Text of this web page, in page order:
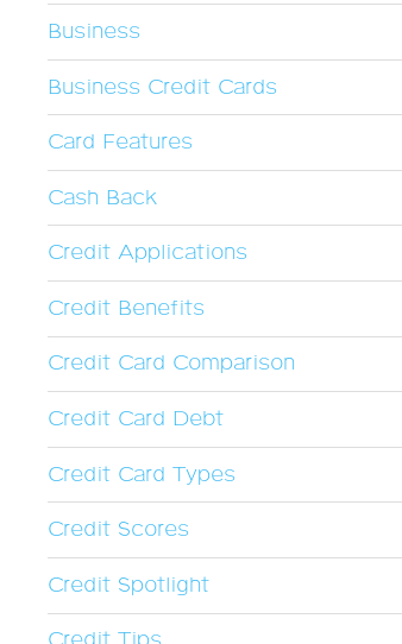
Business
Business Credit Cards
Card Features
Cash Back
Credit Applications
Credit Benefits
Credit Card Comparison
Credit Card Debt
Credit Card Types
Credit Scores
Credit Spotlight